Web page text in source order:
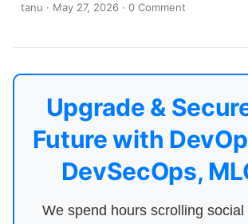
tanu · May 27, 2026 · 0 Comment
Upgrade &
Future with
DevSecOps,
We spend hours scrolling social